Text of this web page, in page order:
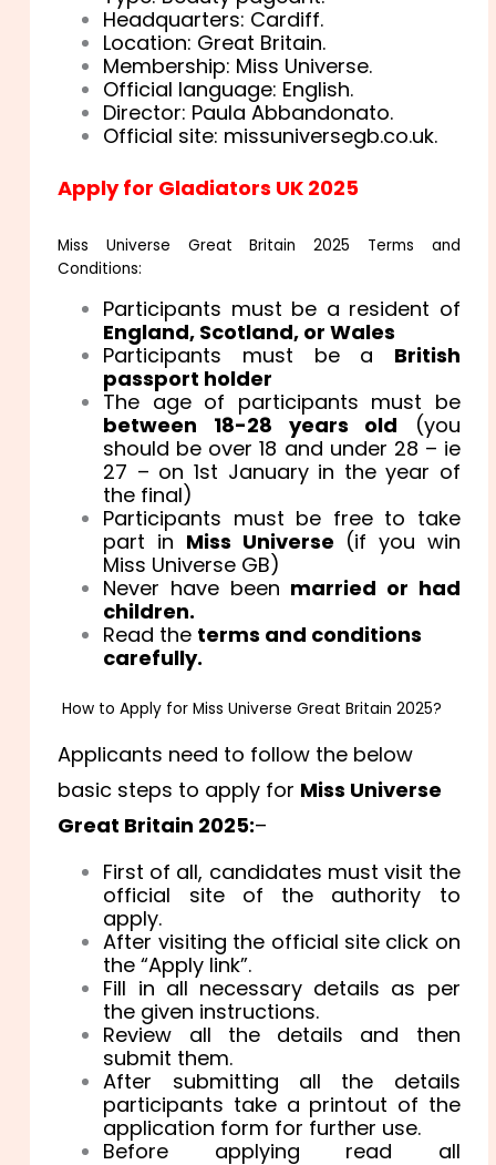
Headquarters: Cardiff.
Location: Great Britain.
Membership: Miss Universe.
Official language: English.
Director: Paula Abbandonato.
Official site: missuniversegb.co.uk.
Apply for Gladiators UK 2025
Miss Universe Great Britain 2025 Terms and
Conditions:
Participants must be a resident of
England, Scotland, or Wales
Participants must be a British
passport holder
The age of participants must be
between 18-28 years old (you
should be over 18 and under 28 – ie
27 – on 1st January in the year of
the final)
Participants must be free to take
part in Miss Universe (if you win
Miss Universe GB)
Never have been married or had
children.
Read the terms and conditions
carefully.
How to Apply for Miss Universe Great Britain 2025?
Applicants need to follow the below
basic steps to apply for Miss Universe
Great Britain 2025:–
First of all, candidates must visit the
official site of the authority to
apply.
After visiting the official site click on
the “Apply link”.
Fill in all necessary details as per
the given instructions.
Review all the details and then
submit them.
After submitting all the details
participants take a printout of the
application form for further use.
Before applying read all